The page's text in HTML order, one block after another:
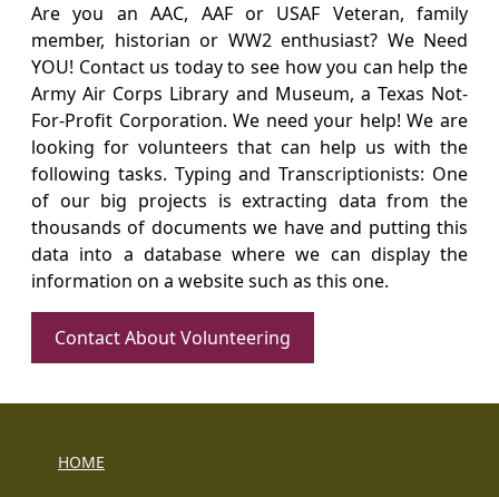
Are you an AAC, AAF or USAF Veteran, family
member, historian or WW2 enthusiast? We Need
YOU! Contact us today to see how you can help the
Army Air Corps Library and Museum, a Texas Not-
For-Profit Corporation. We need your help! We are
looking for volunteers that can help us with the
following tasks. Typing and Transcriptionists: One
of our big projects is extracting data from the
thousands of documents we have and putting this
data into a database where we can display the
information on a website such as this one.
Contact About Volunteering
HOME